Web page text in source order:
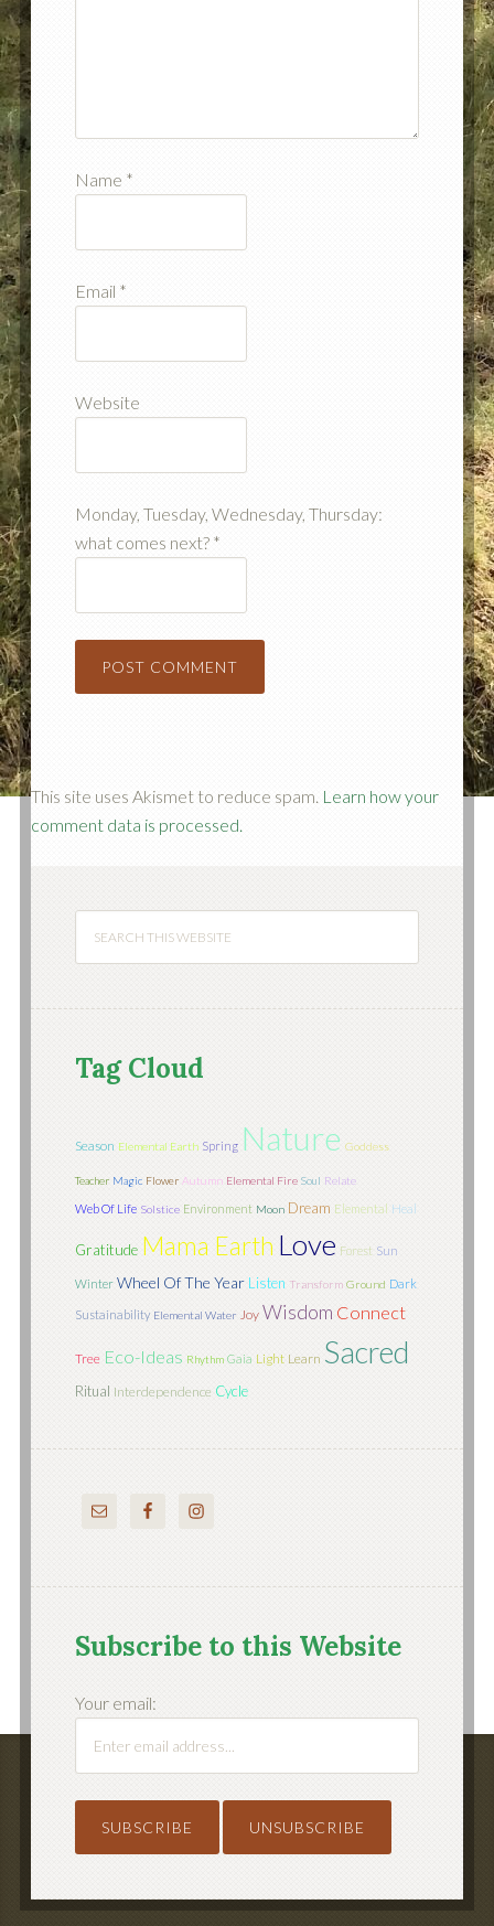
Name *
Email *
Website
Monday, Tuesday, Wednesday, Thursday:
what comes next? *
This site uses Akismet to reduce spam. Learn how your
comment data is processed.
Tag Cloud
Season Elemental Earth Spring Nature Goddess
Teacher Magic Flower Autumn Elemental Fire Soul Relate
Web Of Life Solstice Environment Moon Dream Elemental Heal
Gratitude Mama Earth Love Forest Sun
Winter Wheel Of The Year Listen Transform Ground Dark
Sustainability Elemental Water Joy Wisdom Connect
Tree Eco-Ideas Rhythm Gaia Light Learn Sacred
Ritual Interdependence Cycle
Subscribe to this Website
Your email: